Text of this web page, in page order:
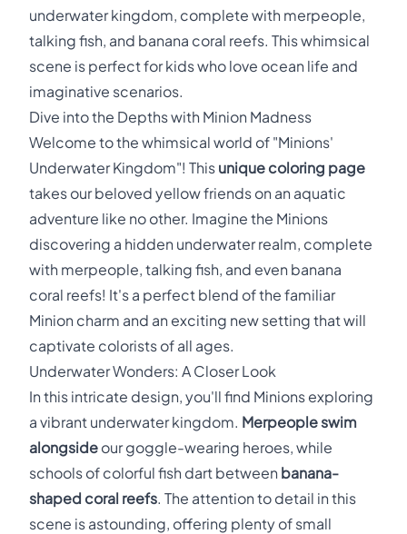
underwater kingdom, complete with merpeople,
talking fish, and banana coral reefs. This whimsical
scene is perfect for kids who love ocean life and
imaginative scenarios.
Dive into the Depths with Minion Madness
Welcome to the whimsical world of "Minions'
Underwater Kingdom"! This unique coloring page
takes our beloved yellow friends on an aquatic
adventure like no other. Imagine the Minions
discovering a hidden underwater realm, complete
with merpeople, talking fish, and even banana
coral reefs! It's a perfect blend of the familiar
Minion charm and an exciting new setting that will
captivate colorists of all ages.
Underwater Wonders: A Closer Look
In this intricate design, you'll find Minions exploring
a vibrant underwater kingdom. Merpeople swim
alongside our goggle-wearing heroes, while
schools of colorful fish dart between banana-
shaped coral reefs. The attention to detail in this
scene is astounding, offering plenty of small